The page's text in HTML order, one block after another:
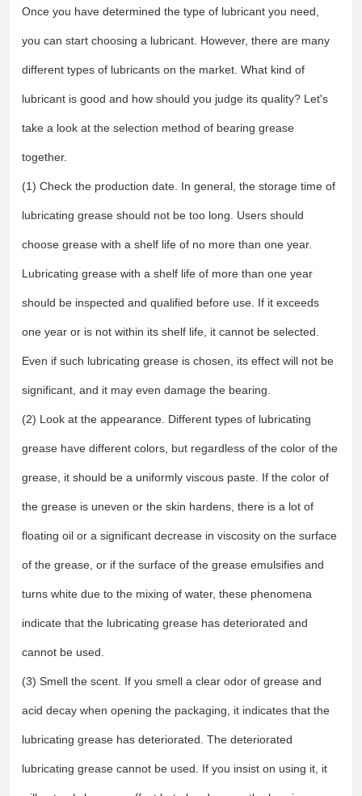
Once you have determined the type of lubricant you need,
you can start choosing a lubricant. However, there are many
different types of lubricants on the market. What kind of
lubricant is good and how should you judge its quality? Let's
take a look at the selection method of bearing grease
together.
(1) Check the production date. In general, the storage time of
lubricating grease should not be too long. Users should
choose grease with a shelf life of no more than one year.
Lubricating grease with a shelf life of more than one year
should be inspected and qualified before use. If it exceeds
one year or is not within its shelf life, it cannot be selected.
Even if such lubricating grease is chosen, its effect will not be
significant, and it may even damage the bearing.
(2) Look at the appearance. Different types of lubricating
grease have different colors, but regardless of the color of the
grease, it should be a uniformly viscous paste. If the color of
the grease is uneven or the skin hardens, there is a lot of
floating oil or a significant decrease in viscosity on the surface
of the grease, or if the surface of the grease emulsifies and
turns white due to the mixing of water, these phenomena
indicate that the lubricating grease has deteriorated and
cannot be used.
(3) Smell the scent. If you smell a clear odor of grease and
acid decay when opening the packaging, it indicates that the
lubricating grease has deteriorated. The deteriorated
lubricating grease cannot be used. If you insist on using it, it